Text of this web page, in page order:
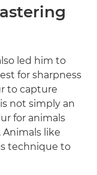
led him to
for sharpness
to capture
not simply an
for animals
like
technique to